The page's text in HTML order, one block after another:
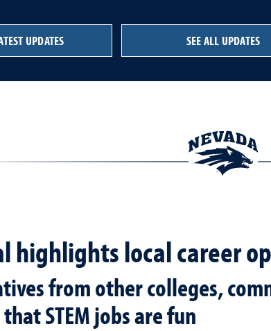
UPDATES SEE ALL UPDATES
highlights local career
from other colleges,
STEM jobs are fun